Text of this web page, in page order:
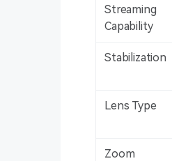
Streaming
Capability
Stabilization
Lens Type
Zoom